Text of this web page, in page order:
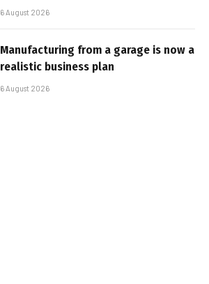
6 August 2026
Manufacturing from a garage is now a
realistic business plan
6 August 2026